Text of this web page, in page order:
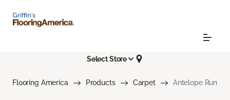
Select Store
Flooring America Products Carpet Antelope Run